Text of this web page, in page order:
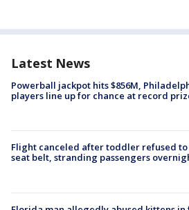
Latest News
Powerball jackpot hits $856M,
players line up for chance at record
Flight canceled after toddler refused to
seat belt, stranding passengers